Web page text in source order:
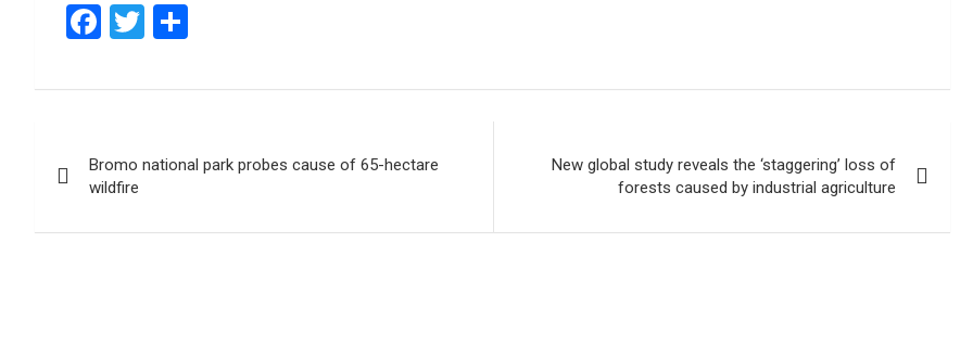
F
ce
o
o
k
T
tt ar
navigation
Bromo national park probes cause of 65-hectare
wildfire
New global study reveals the ‘staggering’ loss of
forests caused by industrial agriculture